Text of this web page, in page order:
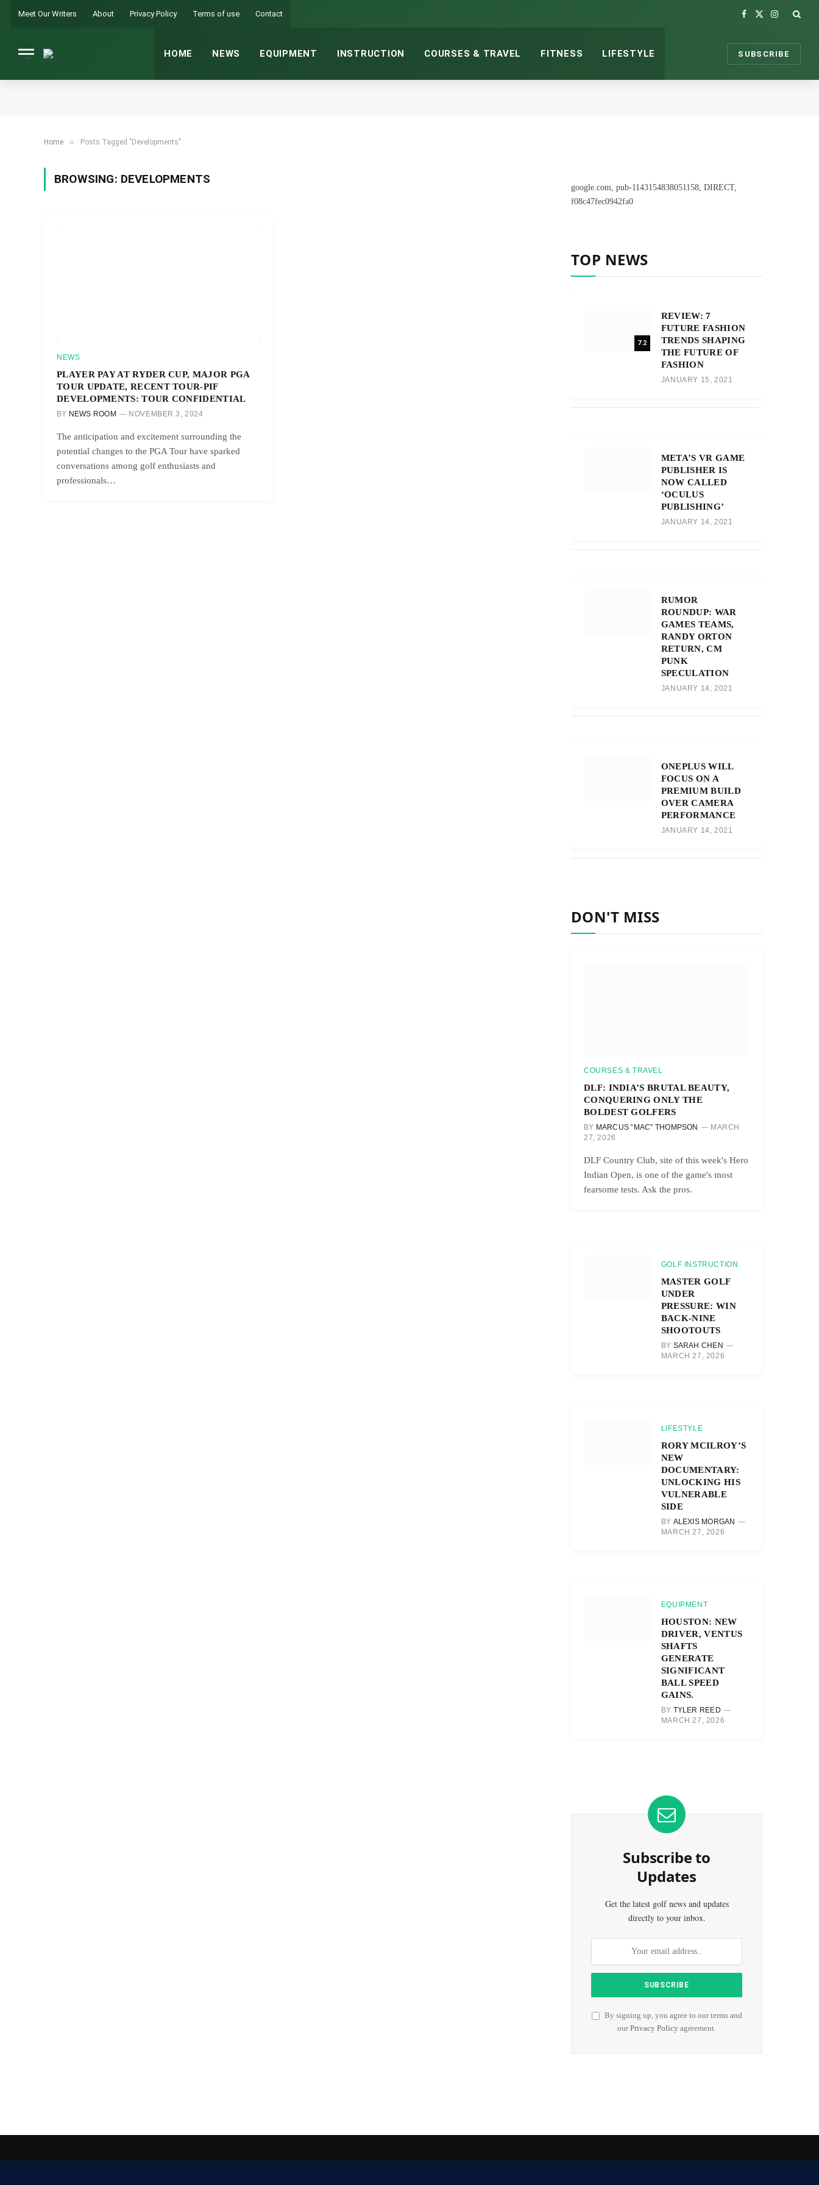
Meet Our Writers About Privacy Policy Terms of use Contact
Facebook
X
Instagram
HOME NEWS EQUIPMENT INSTRUCTION COURSES & TRAVEL FITNESS LIFESTYLE SUBSCRIBE
Home » Posts Tagged "Developments"
BROWSING: DEVELOPMENTS
NEWS
PLAYER PAY AT RYDER CUP, MAJOR PGA
TOUR UPDATE, RECENT TOUR-PIF
DEVELOPMENTS: TOUR CONFIDENTIAL
BY NEWS ROOM NOVEMBER 3, 2024
The anticipation and excitement surrounding the
potential changes to the PGA Tour have sparked
conversations among golf enthusiasts and
professionals…
google.com, pub-1143154838051158, DIRECT,
f08c47fec0942fa0
TOP NEWS
7.2
REVIEW: 7
FUTURE FASHION
TRENDS SHAPING
THE FUTURE OF
FASHION
JANUARY 15, 2021
META’S VR GAME
PUBLISHER IS
NOW CALLED
‘OCULUS
PUBLISHING’
JANUARY 14, 2021
RUMOR
ROUNDUP: WAR
GAMES TEAMS,
RANDY ORTON
RETURN, CM
PUNK
SPECULATION
JANUARY 14, 2021
ONEPLUS WILL
FOCUS ON A
PREMIUM BUILD
OVER CAMERA
PERFORMANCE
JANUARY 14, 2021
DON'T MISS
COURSES & TRAVEL
DLF: INDIA’S BRUTAL BEAUTY,
CONQUERING ONLY THE
BOLDEST GOLFERS
BY MARCUS “MAC” THOMPSON
MARCH
27, 2026
DLF Country Club, site of this week's Hero
Indian Open, is one of the game's most
fearsome tests. Ask the pros.
GOLF INSTRUCTION
MASTER GOLF
UNDER
PRESSURE: WIN
BACK-NINE
SHOOTOUTS
BY SARAH CHEN
MARCH 27, 2026
LIFESTYLE
RORY MCILROY’S
NEW
DOCUMENTARY:
UNLOCKING HIS
VULNERABLE
SIDE
BY ALEXIS MORGAN
MARCH 27, 2026
EQUIPMENT
HOUSTON: NEW
DRIVER, VENTUS
SHAFTS
GENERATE
SIGNIFICANT
BALL SPEED
GAINS.
BY TYLER REED
MARCH 27, 2026
Subscribe to
Updates
Get the latest golf news and updates
directly to your inbox.
By signing up, you agree to our terms and
ourPrivacy Policy agreement.